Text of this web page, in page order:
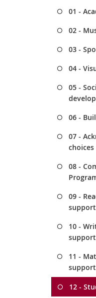
01 -
02 -
03 -
04 -
05 -
06 -
07 -
choices
08 -
09 -
support
10 -
support
11 -
support
12 -